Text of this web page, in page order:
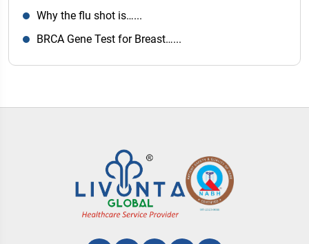
Why the flu shot is…...
BRCA Gene Test for Breast…...